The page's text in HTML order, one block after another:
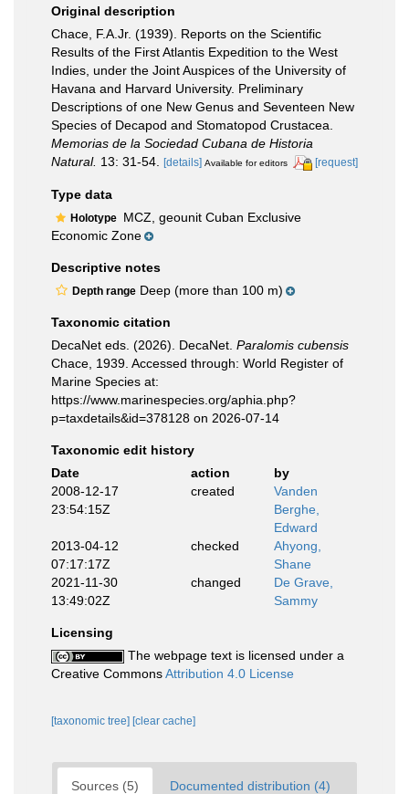
Original description
Chace, F.A.Jr. (1939). Reports on the Scientific
Results of the First Atlantis Expedition to the West
Indies, under the Joint Auspices of the University of
Havana and Harvard University. Preliminary
Descriptions of one New Genus and Seventeen New
Species of Decapod and Stomatopod Crustacea.
Memorias de la Sociedad Cubana de Historia
Natural. 13: 31-54. [details] Available for editors [request]
Type data
Holotype MCZ, geounit Cuban Exclusive
Economic Zone
Descriptive notes
Depth range Deep (more than 100 m)
Taxonomic citation
DecaNet eds. (2026). DecaNet. Paralomis cubensis
Chace, 1939. Accessed through: World Register of
Marine Species at:
https://www.marinespecies.org/aphia.php?
p=taxdetails&id=378128 on 2026-07-14
Taxonomic edit history
Date
action
by
2008-12-17
23:54:15Z
created
Vanden
Berghe,
Edward
2013-04-12
07:17:17Z
checked
Ahyong,
Shane
2021-11-30
13:49:02Z
changed
De Grave,
Sammy
Licensing
The webpage text is licensed under a
Creative CommonsAttribution 4.0 License
[taxonomic tree] [clear cache]
Sources (5) Documented distribution (4)